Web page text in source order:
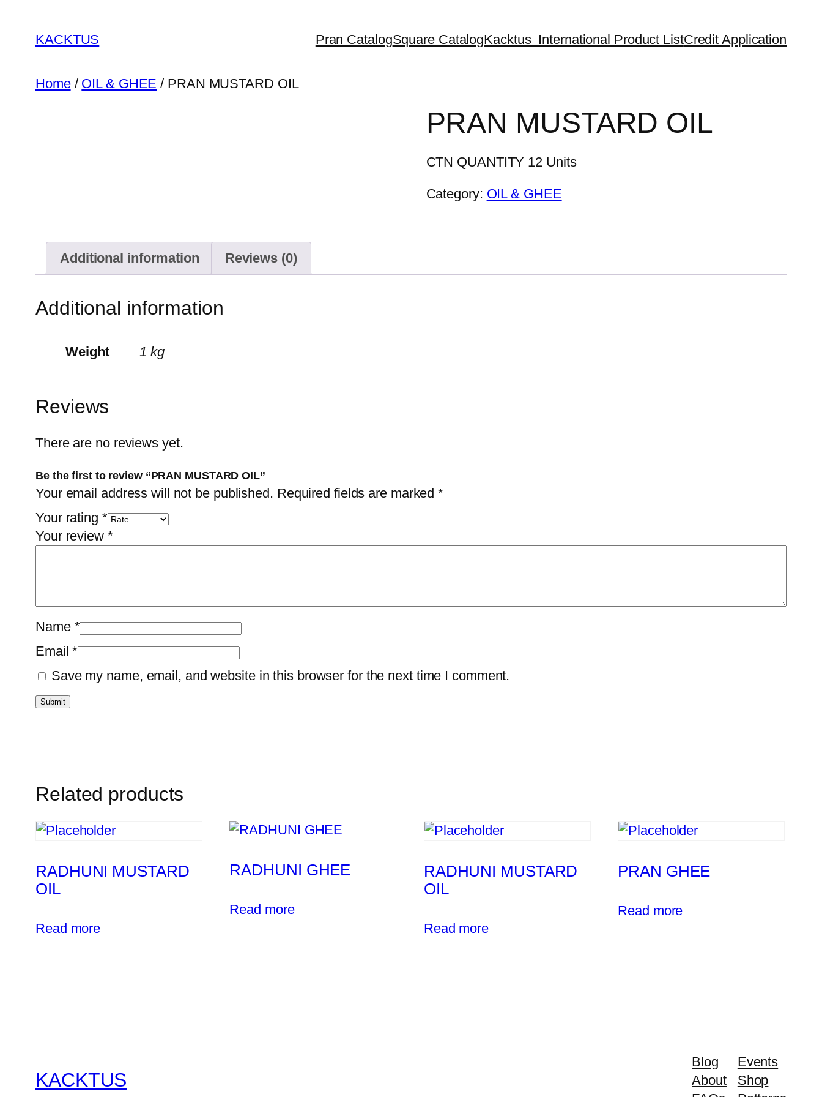
content
KACKTUS Pran CatalogSquare CatalogKacktus_International Product ListCredit Application
Home/ OIL & GHEE / PRAN MUSTARD OIL
PRAN MUSTARD OIL
CTN QUANTITY 12 Units
Category: OIL & GHEE
Additional information Reviews (0)
Additional information
Weight 1 kg
Reviews
There are no reviews yet.
Be the first to review “PRAN MUSTARD OIL”
Your email address will not be published. Required fields are marked*
Your rating *
Your review *
Name *
Email*
Save my name, email, and website in this browser for the next time I comment.
Related products
RADHUNI MUSTARD
OIL
Read more
RADHUNI GHEE
Read more
RADHUNI MUSTARD
OIL
Read more
PRAN GHEE
Read more
KACKTUS
Blog
About
Events
Shop